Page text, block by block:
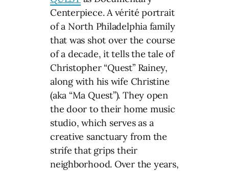
Centerpiece. A vérité portrait
of a North Philadelphia family
that was shot over the course
of a decade, it tells the tale of
Christopher “Quest” Rainey,
along with his wife Christine
(aka “Ma Quest”). They open
the door to their home music
studio, which serves as a
creative sanctuary from the
strife that grips their
neighborhood. Over the years,